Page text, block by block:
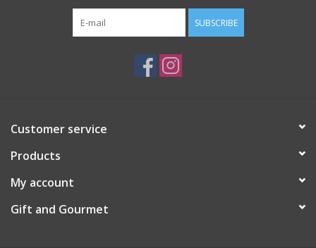
Gift Registries
SUBSCRIBE
Customer service
Products
My account
Gift and Gourmet